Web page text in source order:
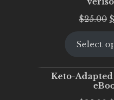
$25.00 $
Select
Keto-